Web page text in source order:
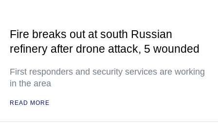
Fire breaks out at south Russian
refinery after drone attack, 5 wounded
First responders and security services are working
in the area
READ MORE